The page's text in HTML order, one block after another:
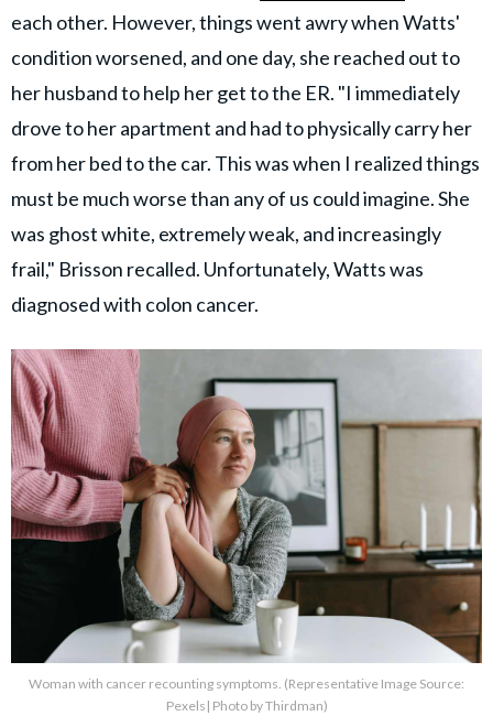
each other. However, things went awry when Watts'
condition worsened, and one day, she reached out to
her husband to help her get to the ER. "I immediately
drove to her apartment and had to physically carry her
from her bed to the car. This was when I realized things
must be much worse than any of us could imagine. She
was ghost white, extremely weak, and increasingly
frail," Brisson recalled. Unfortunately, Watts was
diagnosed with colon cancer.
Woman with cancer recounting symptoms. (Representative Image Source:
Pexels| Photo by Thirdman)